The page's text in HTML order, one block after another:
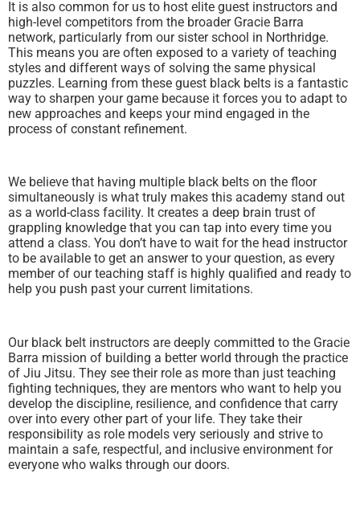
It is also common for us to host elite guest instructors and
high-level competitors from the broader Gracie Barra
network, particularly from our sister school in Northridge.
This means you are often exposed to a variety of teaching
styles and different ways of solving the same physical
puzzles. Learning from these guest black belts is a fantastic
way to sharpen your game because it forces you to adapt to
new approaches and keeps your mind engaged in the
process of constant refinement.
We believe that having multiple black belts on the floor
simultaneously is what truly makes this academy stand out
as a world-class facility. It creates a deep brain trust of
grappling knowledge that you can tap into every time you
attend a class. You don’t have to wait for the head instructor
to be available to get an answer to your question, as every
member of our teaching staff is highly qualified and ready to
help you push past your current limitations.
Our black belt instructors are deeply committed to the Gracie
Barra mission of building a better world through the practice
of Jiu Jitsu. They see their role as more than just teaching
fighting techniques, they are mentors who want to help you
develop the discipline, resilience, and confidence that carry
over into every other part of your life. They take their
responsibility as role models very seriously and strive to
maintain a safe, respectful, and inclusive environment for
everyone who walks through our doors.